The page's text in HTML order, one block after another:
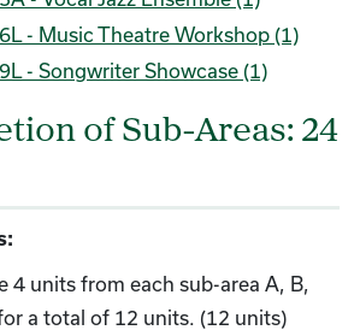
- Music Theatre Workshop (1)
- Songwriter Showcase (1)
of Sub-Areas: 24
4 units from each sub-area A, B,
a total of 12 units. (12 units)